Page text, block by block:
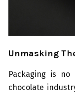
Unmasking
Packaging is
chocolate